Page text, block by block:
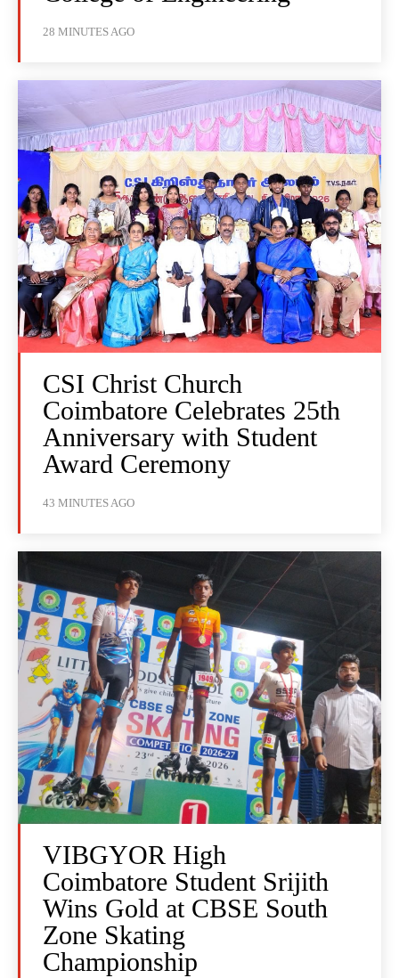
28 MINUTES AGO
CSI Christ Church
Coimbatore Celebrates 25th
Anniversary with Student
Award Ceremony
43 MINUTES AGO
VIBGYOR High
Coimbatore Student Srijith
Wins Gold at CBSE South
Zone Skating
Championship